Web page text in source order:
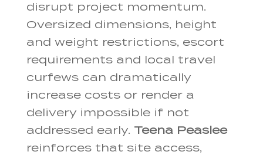
disrupt project momentum.
Oversized dimensions, height
and weight restrictions, escort
requirements and local travel
curfews can dramatically
increase costs or render a
delivery impossible if not
addressed early. Teena Peaslee
reinforces that site access,